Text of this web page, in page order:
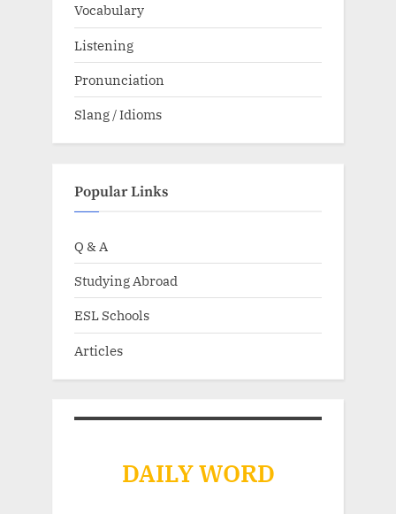
Vocabulary
Listening
Pronunciation
Slang / Idioms
Popular Links
Q & A
Studying Abroad
ESL Schools
Articles
DAILY WORD